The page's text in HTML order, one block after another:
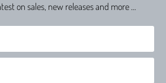
on sales, new releases and more …